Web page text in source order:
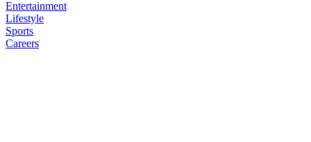
Entertainment
Lifestyle
Sports
Careers